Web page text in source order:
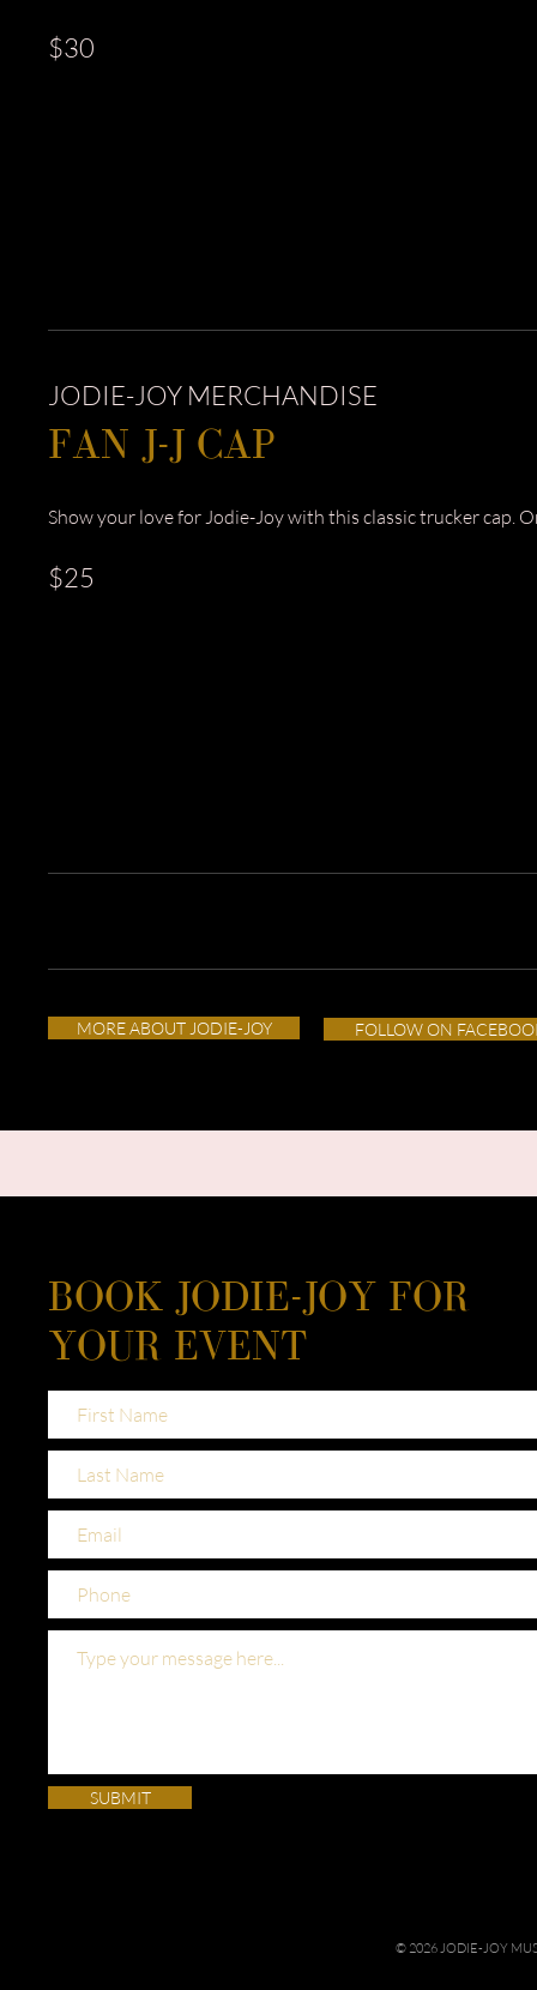
$30
JODIE-JOY MERCHANDISE
FAN J-J CAP
Show your love for Jodie-Joy with this classic trucker cap.
$25
MORE ABOUT JODIE-JOY FOLLOW ON
BOOK JODIE-JOY FOR
YOUR EVENT
SUBMIT
© 2026 JODIE-JOY